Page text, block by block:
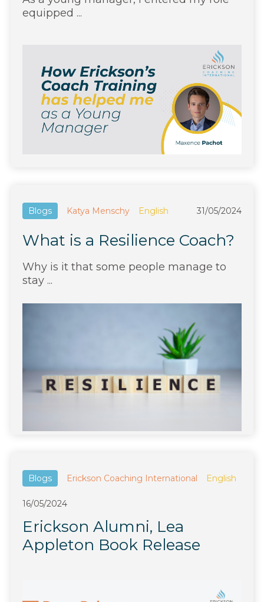
equipped ...
Blogs Katya Menschy English 31/05/2024
What is a Resilience Coach?
Why is it that some people manage to
stay ...
Blogs Erickson Coaching International English
16/05/2024
Erickson Alumni, Lea
Appleton Book Release